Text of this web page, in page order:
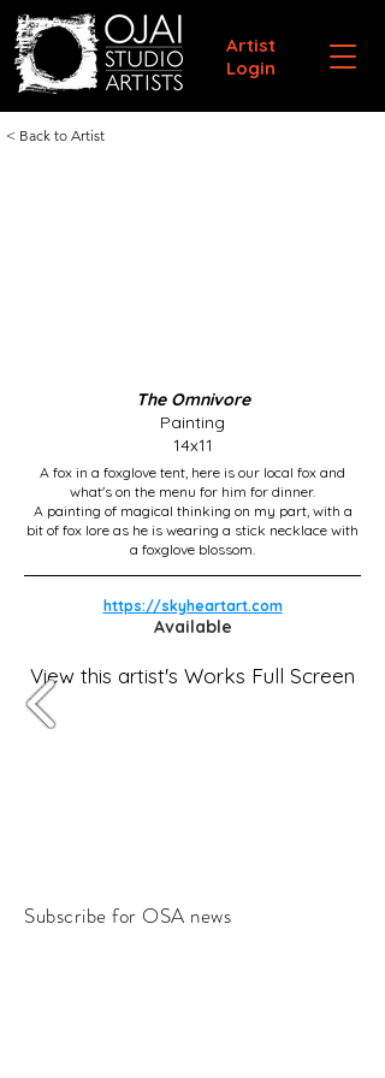
Artist
Login
< Back to Artist
The Omnivore
Painting
14x11
A fox in a foxglove tent, here is our local fox and
what's on the menu for him for dinner.
A painting of magical thinking on my part, with a
bit of fox lore as he is wearing a stick necklace with
a foxglove blossom.
https://skyheartart.com
Available
View this artist's Works Full Screen
Subscribe for OSA news